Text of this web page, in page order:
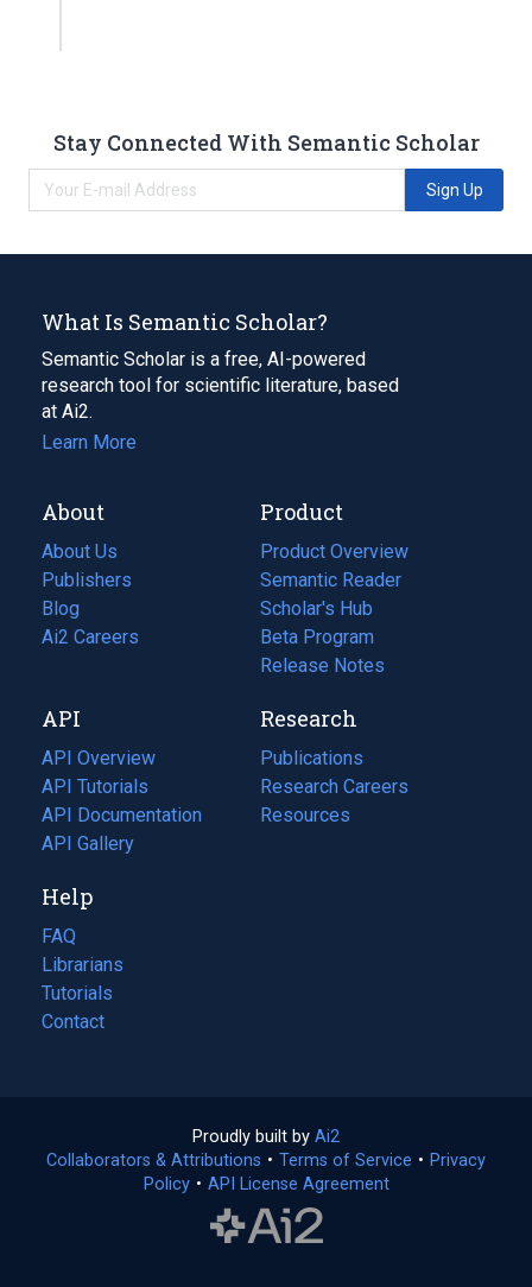
Stay Connected With Semantic Scholar
Sign Up
What Is Semantic Scholar?
Semantic Scholar is a free, AI-powered
research tool for scientific literature, based
at Ai2.
Learn More
About
About Us
Publishers
Blog
(opens
in
tab)
Ai2 Careers
(opens
new
tab)
Product
Product Overview
Semantic Reader
Scholar's Hub
Beta Program
Release Notes
API
API Overview
API Tutorials
API Documentation
(opens
in
new
tab)
API Gallery
Research
Publications
(opens
in
a
Research Careers
(opens
in
Resources
(opens
Help
FAQ
Librarians
Tutorials
Contact
Proudly built by Ai2
in
a
Collaborators & Attributions • Terms of Service (opens
• Privacy
Policy(opens
• API License Agreement